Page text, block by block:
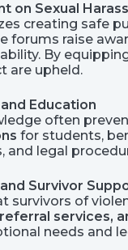
on Sexual
creating safe
forums raise
By
are upheld.
Education
often
for students,
and legal
Survivor
survivors of
services,
needs and